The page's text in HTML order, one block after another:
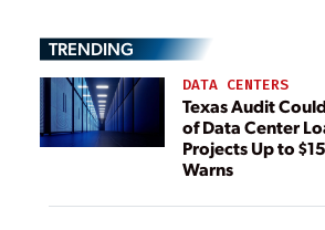
TRENDING
DATA CENTERS
Texas Audit
of Data Center
Projects Up to
Warns